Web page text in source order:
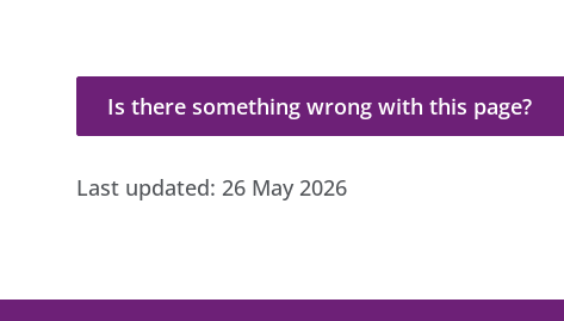
Is there something wrong with this page?
Is there something wrong with this page?
Last updated: 26 May 2026